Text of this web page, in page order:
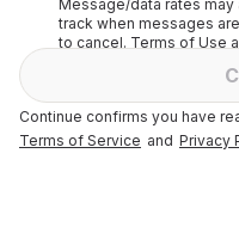
Message/data rates may
track when messages
to cancel. Terms of Use
Continue confirms you have
Terms of Service and Privacy